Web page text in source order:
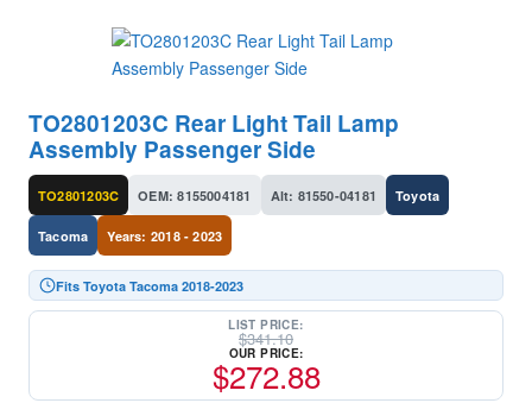
TO2801203C Rear Light Tail Lamp
Assembly Passenger Side
TO2801203C OEM: 8155004181 Alt: 81550-04181 Toyota
Tacoma Years: 2018 - 2023
Fits Toyota Tacoma 2018-2023
LIST PRICE:
$341.10
OUR PRICE:
$272.88